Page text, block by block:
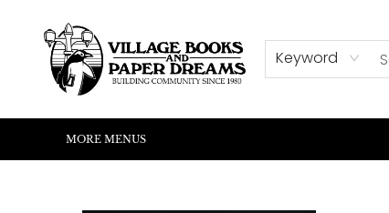
Keyword
HOME
SHOP
ABOUT US
EVENTS
READERS CORNER
WRITERS CORNER
KIDS CORNER
COMMUNITY
CONTACT & HOURS
SUMMER READING
MORE MENUS